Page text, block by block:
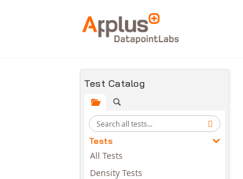
Test Catalog
Tests
All Tests
Density Tests